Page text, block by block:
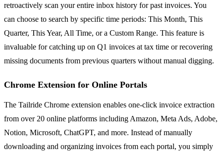
retroactively scan your entire inbox history for past invoices. You
can choose to search by specific time periods: This Month, This
Quarter, This Year, All Time, or a Custom Range. This feature is
invaluable for catching up on Q1 invoices at tax time or recovering
missing documents from previous quarters without manual digging.
Chrome Extension for Online Portals
The Tailride Chrome extension enables one-click invoice extraction
from over 20 online platforms including Amazon, Meta Ads, Adobe,
Notion, Microsoft, ChatGPT, and more. Instead of manually
downloading and organizing invoices from each portal, you simply